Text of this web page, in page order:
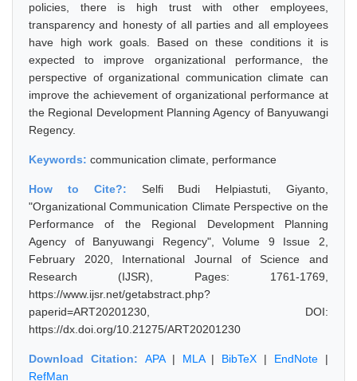
policies, there is high trust with other employees,
transparency and honesty of all parties and all employees
have high work goals. Based on these conditions it is
expected to improve organizational performance, the
perspective of organizational communication climate can
improve the achievement of organizational performance at
the Regional Development Planning Agency of Banyuwangi
Regency.
Keywords: communication climate, performance
How to Cite?: Selfi Budi Helpiastuti, Giyanto,
"Organizational Communication Climate Perspective on the
Performance of the Regional Development Planning
Agency of Banyuwangi Regency", Volume 9 Issue 2,
February 2020, International Journal of Science and
Research (IJSR), Pages: 1761-1769,
https://www.ijsr.net/getabstract.php?
paperid=ART20201230, DOI:
https://dx.doi.org/10.21275/ART20201230
Download Citation: APA| MLA| BibTeX | EndNote |
RefMan